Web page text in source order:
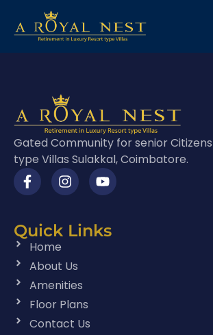
Gated Community for senior
type Villas Sulakkal, Coimbatore.
Quick Links
Home
About Us
Amenities
Floor Plans
Contact Us